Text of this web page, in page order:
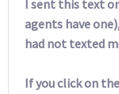
I sent this text
agents have
had not texted
If you click on